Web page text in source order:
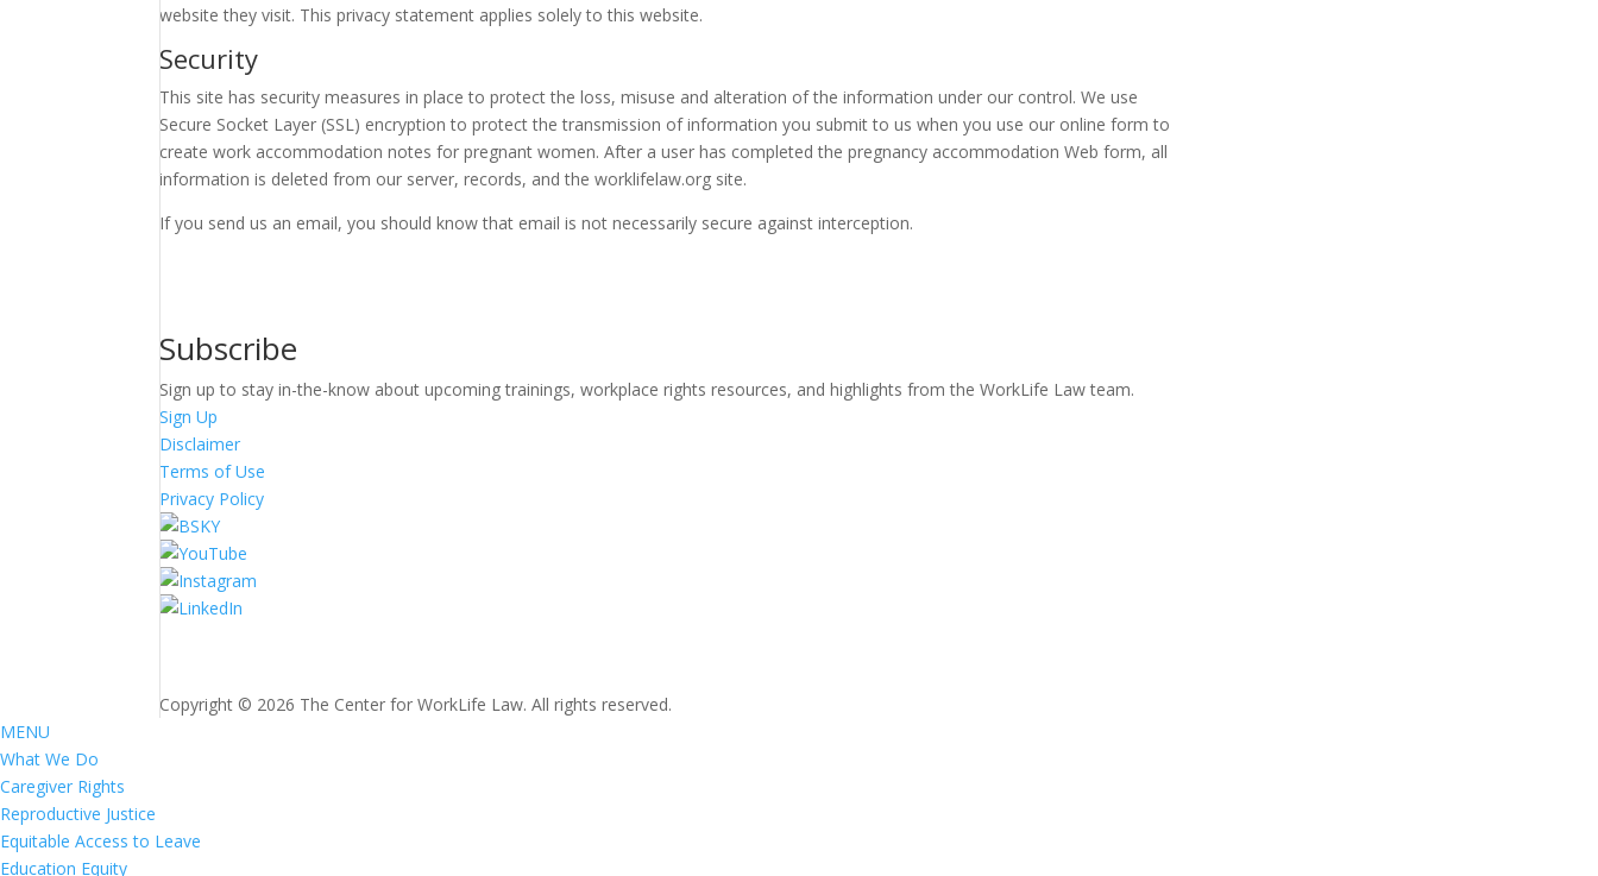
website they visit. This privacy statement applies solely to this website.
Security
This site has security measures in place to protect the loss, misuse and alteration of the information under our control. We use
Secure Socket Layer (SSL) encryption to protect the transmission of information you submit to us when you use our online form to
create work accommodation notes for pregnant women. After a user has completed the pregnancy accommodation Web form, all
information is deleted from our server, records, and the worklifelaw.org site.
If you send us an email, you should know that email is not necessarily secure against interception.
Subscribe
Sign up to stay in-the-know about upcoming trainings, workplace rights resources, and highlights from the WorkLife Law team.
Sign Up
Disclaimer
Terms of Use
Privacy Policy
Copyright © 2026 The Center for WorkLife Law. All rights reserved.
MENU
What We Do
Caregiver Rights
Reproductive Justice
Equitable Access to Leave
Education Equity